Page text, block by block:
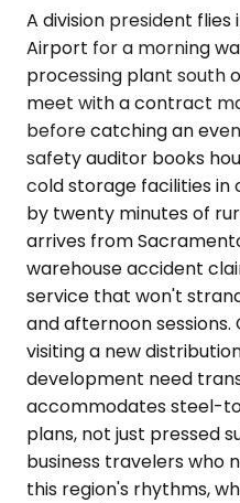
A division president
Airport for a morning
processing plant south
meet with a contract
before catching an
safety auditor books
cold storage facilities in
by twenty minutes of
arrives from
warehouse accident
service that won't
and afternoon
visiting a new
development need
accommodates steel-
plans, not just pressed
business travelers who
this region's rhythms,